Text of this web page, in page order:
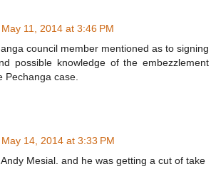
May 11, 2014 at 3:46 PM
council member mentioned as to signing
possible knowledge of the embezzlement
Pechanga case.
May 14, 2014 at 3:33 PM
Mesial. and he was getting a cut of take